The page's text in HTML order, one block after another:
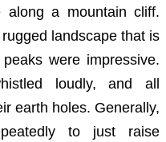
a mountain cliff.
landscape that is
were impressive.
loudly, and all
earth holes. Generally,
to just raise